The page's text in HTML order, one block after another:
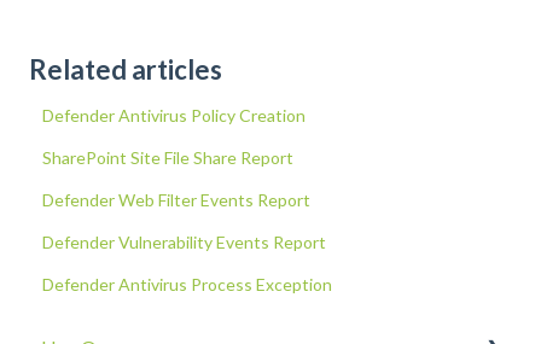
Related articles
Defender Antivirus Policy Creation
SharePoint Site File Share Report
Defender Web Filter Events Report
Defender Vulnerability Events Report
Defender Antivirus Process Exception